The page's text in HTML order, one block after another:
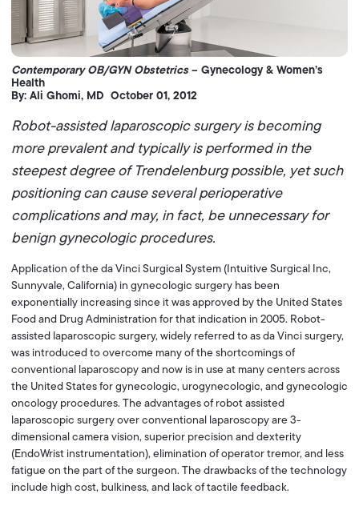
Contemporary OB/GYN Obstetrics– Gynecology & Women’s
Health
By: Ali Ghomi, MD October 01, 2012
Robot-assisted laparoscopic surgery is becoming
more prevalent and typically is performed in the
steepest degree of Trendelenburg possible, yet such
positioning can cause several perioperative
complications and may, in fact, be unnecessary for
benign gynecologic procedures.
Application of the da Vinci Surgical System (Intuitive Surgical Inc,
Sunnyvale, California) in gynecologic surgery has been
exponentially increasing since it was approved by the United States
Food and Drug Administration for that indication in 2005. Robot-
assisted laparoscopic surgery, widely referred to as da Vinci surgery,
was introduced to overcome many of the shortcomings of
conventional laparoscopy and now is in use at many centers across
the United States for gynecologic, urogynecologic, and gynecologic
oncology procedures. The advantages of robot assisted
laparoscopic surgery over conventional laparoscopy are 3-
dimensional camera vision, superior precision and dexterity
(EndoWrist instrumentation), elimination of operator tremor, and less
fatigue on the part of the surgeon. The drawbacks of the technology
include high cost, bulkiness, and lack of tactile feedback.